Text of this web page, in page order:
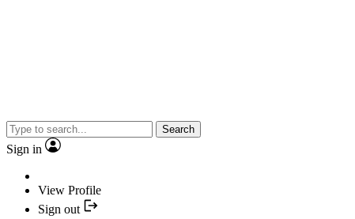
Search
Sign in
View Profile
Sign out